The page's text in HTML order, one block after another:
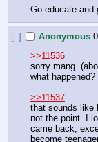
Go educate and
[–] Anonymous
>>11536
sorry mang.
what happened?
>>11537
that sounds like
not the point. I
came back,
become